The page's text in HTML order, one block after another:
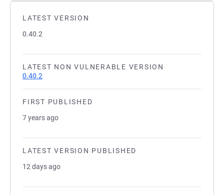
LATEST VERSION
0.40.2
LATEST NON VULNERABLE VERSION
0.40.2
FIRST PUBLISHED
7 years ago
LATEST VERSION PUBLISHED
12 days ago